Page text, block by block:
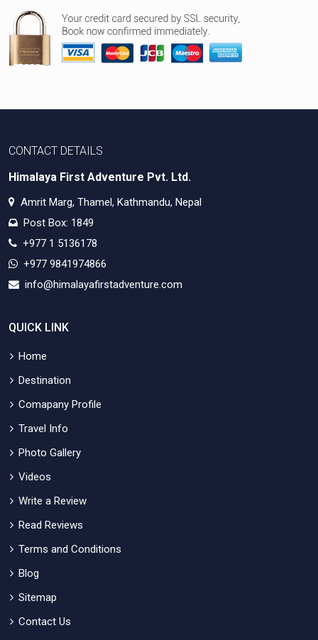
CONTACT DETAILS
Himalaya First Adventure Pvt. Ltd.
Amrit Marg, Thamel, Kathmandu, Nepal
Post Box: 1849
+977 1 5136178
+977 9841974866
info@himalayafirstadventure.com
QUICK LINK
Home
Destination
Comapany Profile
Travel Info
Photo Gallery
Videos
Write a Review
Read Reviews
Terms and Conditions
Blog
Sitemap
Contact Us